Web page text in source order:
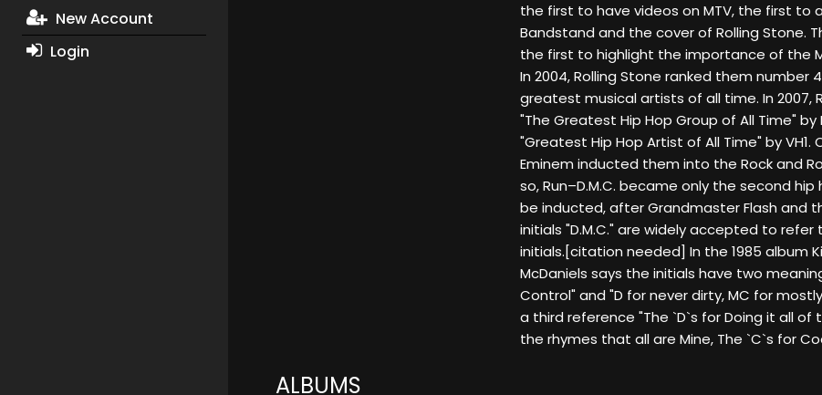
New Account
Login
the first to have videos on MTV, the first to
Bandstand and the cover of Rolling Stone.
the first to highlight the importance of the
In 2004, Rolling Stone ranked them number
greatest musical artists of all time. In 2007,
"The Greatest Hip Hop Group of All Time" by
"Greatest Hip Hop Artist of All Time" by VH1.
Eminem inducted them into the Rock and
so, Run–D.M.C. became only the second
be inducted, after Grandmaster Flash and
initials "D.M.C." are widely accepted to refer
initials.[citation needed] In the 1985 album
McDaniels says the initials have two
Control" and "D for never dirty, MC for
a third reference "The `D`s for Doing it all of
the rhymes that all are Mine, The `C`s for
ALBUMS